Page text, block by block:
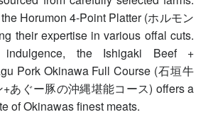
Horumon 4-Point Platter (ホルモン
their expertise in various offal cuts.
the Ishigaki Beef +
Pork Okinawa Full Course (石垣牛
あぐー豚の沖縄堪能コース) offers a
of Okinawas finest meats.